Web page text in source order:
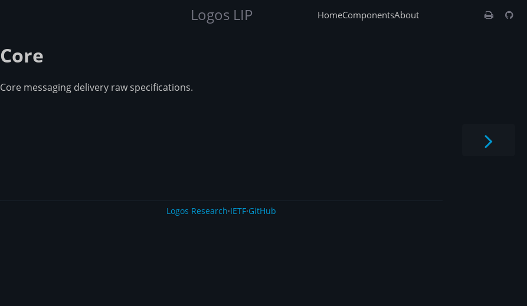
Logos LIP HomeComponentsAbout
Core
Core messaging delivery raw specifications.
Logos Research·IETF·GitHub